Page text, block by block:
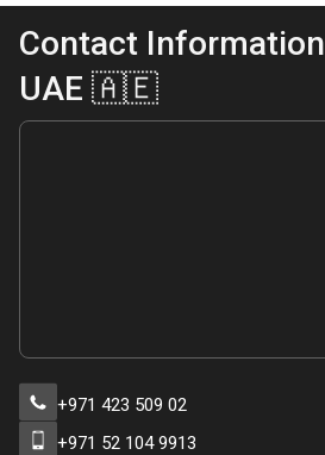
Contact Information
UAE 🇦🇪
+971 423 509 02
+971 52 104 9913